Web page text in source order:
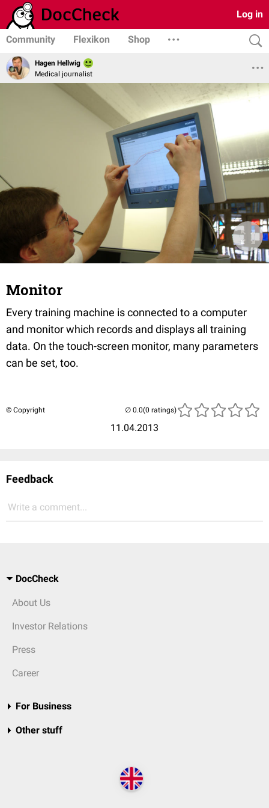
Log in
Community Flexikon Shop
Hagen Hellwig
Medical journalist
Monitor
Every training machine is connected to a computer
and monitor which records and displays all training
data. On the touch-screen monitor, many parameters
can be set, too.
© Copyright
11.04.2013
(0 ratings)
Feedback
Write a comment...
DocCheck
About Us
Investor Relations
Press
Career
For Business
Other stuff